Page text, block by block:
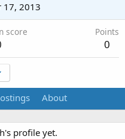
17, 2013
score Points
0
About
profile yet.